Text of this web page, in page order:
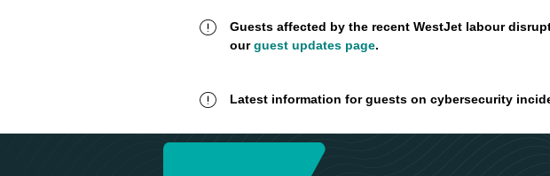
Guests affected by the recent WestJet labour
ourguest updates page.
Latest information for guests on cybersecurity